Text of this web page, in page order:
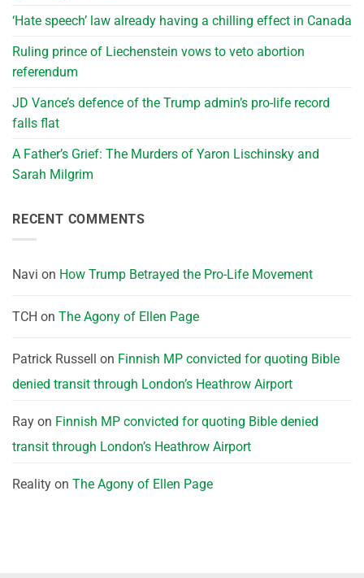
‘Hate speech’ law already having a chilling effect in Canada
Ruling prince of Liechenstein vows to veto abortion
referendum
JD Vance’s defence of the Trump admin’s pro-life record
falls flat
A Father’s Grief: The Murders of Yaron Lischinsky and
Sarah Milgrim
RECENT COMMENTS
Navi on How Trump Betrayed the Pro-Life Movement
TCH on The Agony of Ellen Page
Patrick Russell on Finnish MP convicted for quoting Bible
denied transit through London’s Heathrow Airport
Ray on Finnish MP convicted for quoting Bible denied
transit through London’s Heathrow Airport
Reality on The Agony of Ellen Page